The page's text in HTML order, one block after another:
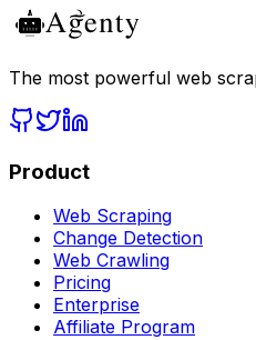
The most powerful web
Product
Web Scraping
Change Detection
Web Crawling
Pricing
Enterprise
Affiliate Program